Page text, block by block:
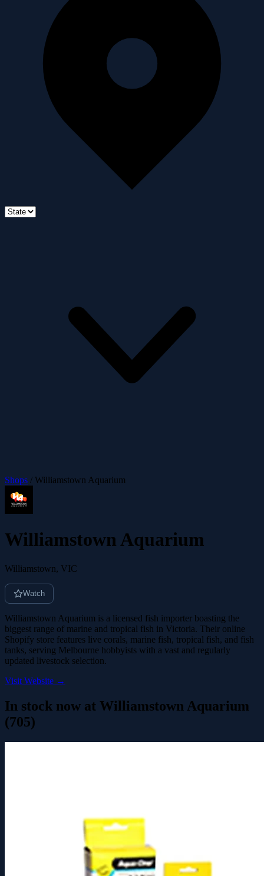
Shops / Williamstown Aquarium
Williamstown Aquarium
Williamstown, VIC
Watch
Williamstown Aquarium is a licensed fish importer boasting the
biggest range of marine and tropical fish in Victoria. Their online
Shopify store features live corals, marine fish, tropical fish, and fish
tanks, serving Melbourne hobbyists with a vast and regularly
updated livestock selection.
Visit Website →
In stock now at Williamstown Aquarium
(705)